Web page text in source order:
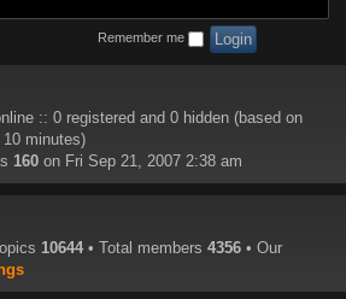
Remember me
:: 0 registered and 0 hidden (based on
minutes)
160 on Fri Sep 21, 2007 2:38 am
10644 • Total members 4356 • Our